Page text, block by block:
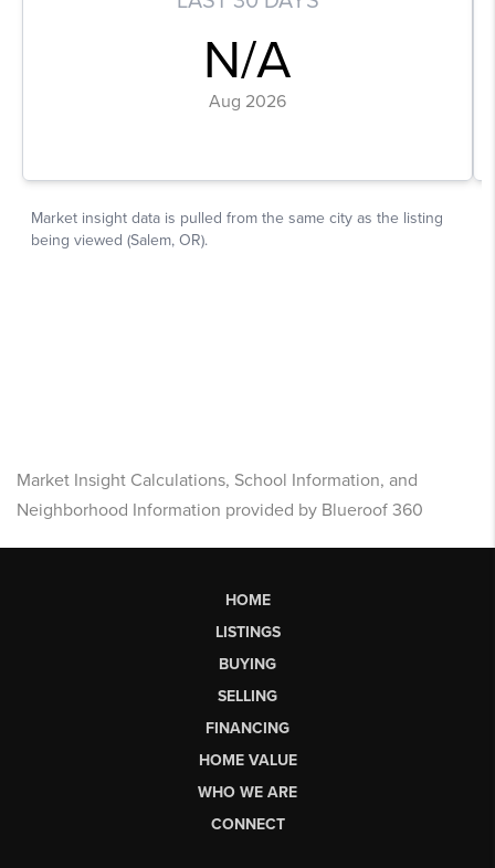
Market Insight Calculations, School Information, and
Neighborhood Information provided by Blueroof 360
HOME
LISTINGS
BUYING
SELLING
FINANCING
HOME VALUE
WHO WE ARE
CONNECT